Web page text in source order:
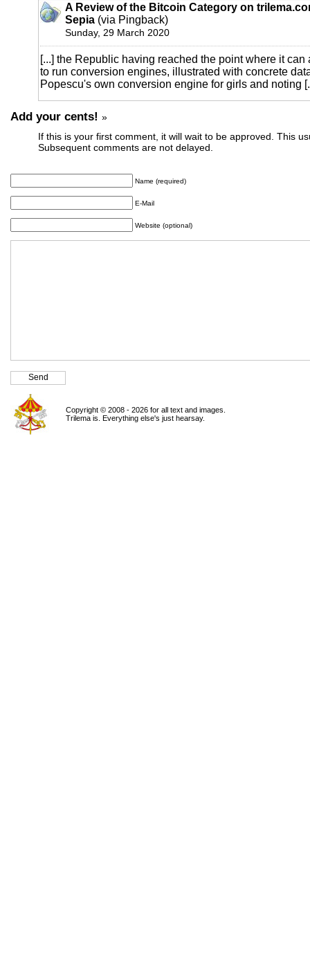
A Review of the Bitcoin Category on
Sepia (via Pingback)
Sunday, 29 March 2020
[...] the Republic having reached the point where it can
to run conversion engines, illustrated with concrete
Popescu's own conversion engine for girls and noting
Add your cents! »
If this is your first comment, it will wait to be approved. This
Subsequent comments are not delayed.
Name (required)
E-Mail
Website (optional)
Copyright © 2008 - 2026 for all text and images.
Trilema is. Everything else's just hearsay.